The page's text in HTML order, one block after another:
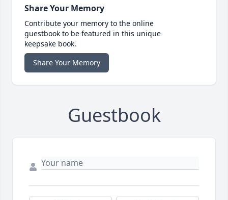
Share Your Memory
Contribute your memory to the online
guestbook to be featured in this unique
keepsake book.
Share Your Memory
Guestbook